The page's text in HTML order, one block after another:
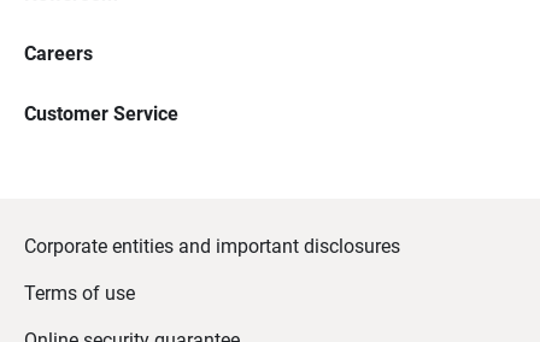
Careers
Customer Service
Corporate entities and important disclosures
Terms of use